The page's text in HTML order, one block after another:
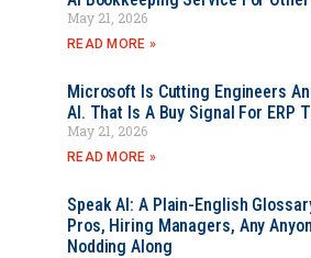
May 21, 2026
READ MORE »
Microsoft Is Cutting Engineers
AI. That Is A Buy Signal For ERP
May 21, 2026
READ MORE »
Speak AI: A Plain-English
Pros, Hiring Managers, Any
Nodding Along